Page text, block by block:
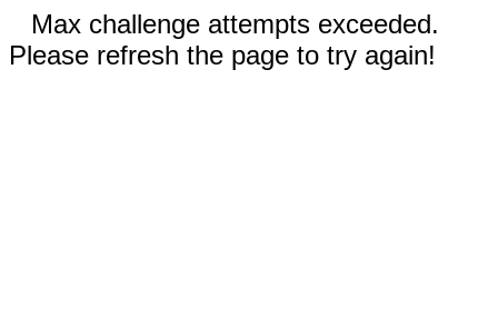
Max challenge attempts exceeded.
Please refresh the page to try again!